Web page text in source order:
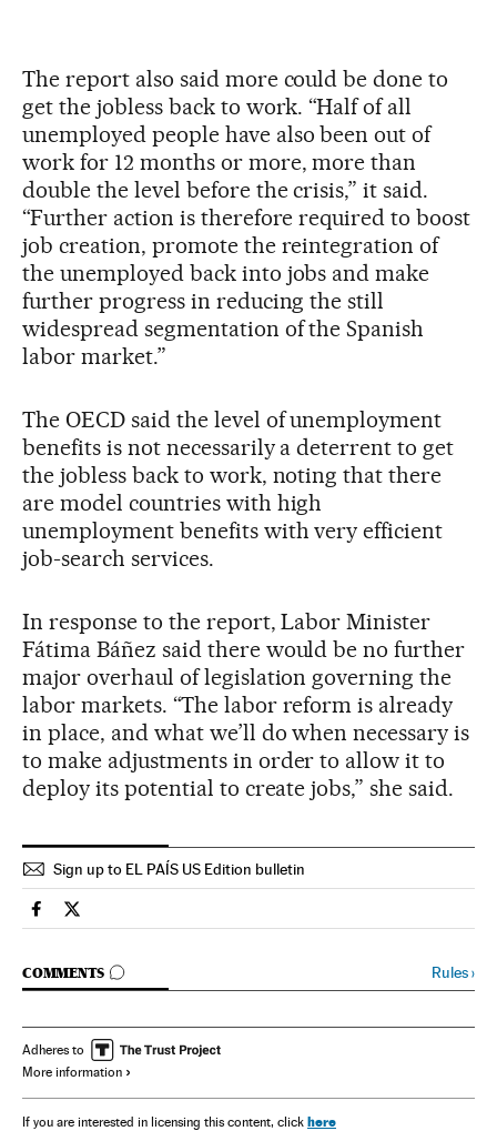
The report also said more could be done to
get the jobless back to work. “Half of all
unemployed people have also been out of
work for 12 months or more, more than
double the level before the crisis,” it said.
“Further action is therefore required to boost
job creation, promote the reintegration of
the unemployed back into jobs and make
further progress in reducing the still
widespread segmentation of the Spanish
labor market.”
The OECD said the level of unemployment
benefits is not necessarily a deterrent to get
the jobless back to work, noting that there
are model countries with high
unemployment benefits with very efficient
job-search services.
In response to the report, Labor Minister
Fátima Báñez said there would be no further
major overhaul of legislation governing the
labor markets. “The labor reform is already
in place, and what we’ll do when necessary is
to make adjustments in order to allow it to
deploy its potential to create jobs,” she said.
Sign up to EL PAÍS US Edition bulletin
Spain El País in English on Facebook
Spain El País in English on Twitter
COMMENTS
GO TO COMMENTS Rules›
Adheres to
More information
If you are interested in licensing this content, click here